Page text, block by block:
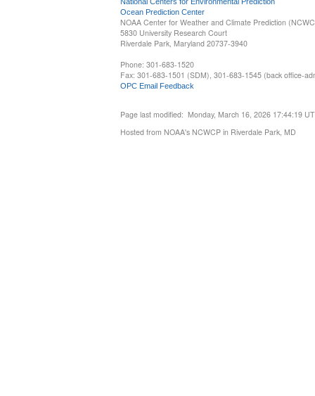
Ocean Prediction Center
NOAA Center for Weather and Climate Prediction
5830 University Research Court
Riverdale Park, Maryland 20737-3940
Phone: 301-683-1520
Fax: 301-683-1501 (SDM), 301-683-1545 (back office-
OPC Email Feedback
Page last modified: Monday, March 16, 2026 17:44:19
Hosted from NOAA's NCWCP in Riverdale Park, MD